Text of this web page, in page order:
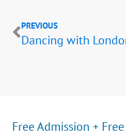
PREVIOUS
Dancing with
Free Admission +